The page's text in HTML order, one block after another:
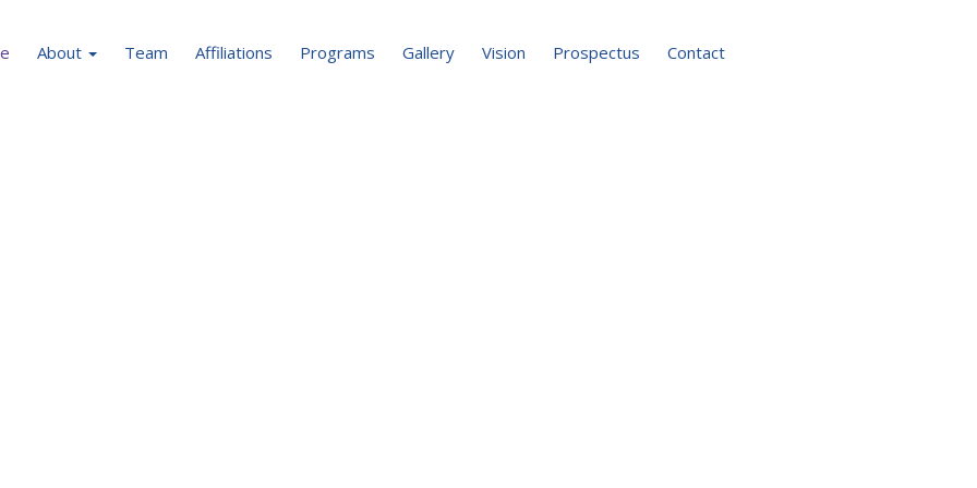
About Team Affiliations Programs Gallery Vision Prospectus Contact